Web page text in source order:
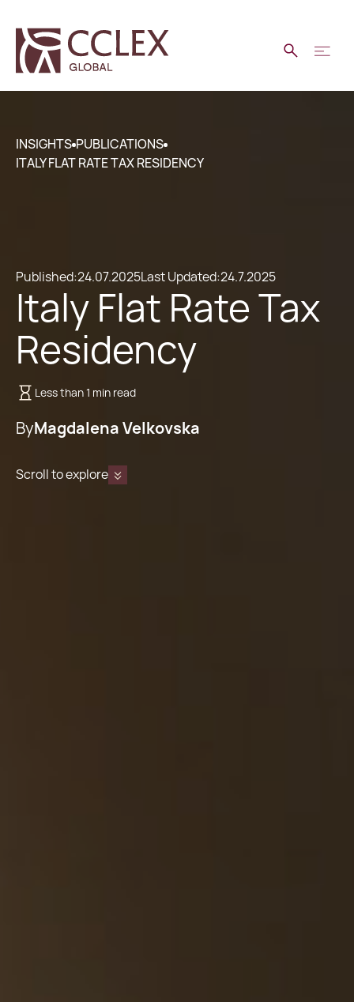
INSIGHTS PUBLICATIONS
ITALY FLAT RATE TAX RESIDENCY
Published:24.07.2025Last Updated:24.7.2025
Italy Flat Rate Tax
Residency
Less than 1 min read
ByMagdalena Velkovska
Scroll to explore